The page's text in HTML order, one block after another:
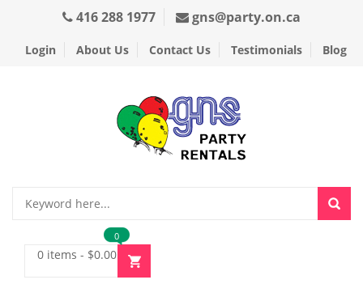
416 288 1977 gns@party.on.ca
Login About Us Contact Us Testimonials Blog
0 items - $0.00
0